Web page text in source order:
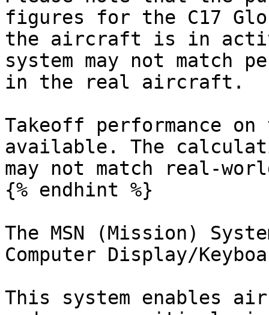
figures for the C17
the aircraft is in
system may not match
in the real aircraft.
Takeoff performance on
available. The
may not match real-
{% endhint %}
The MSN (Mission)
Computer Display/
This system enables